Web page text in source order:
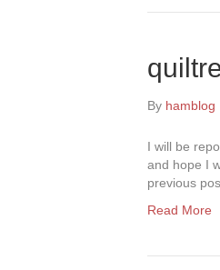
By hamblog
I will be
and hope I
previous
Read More